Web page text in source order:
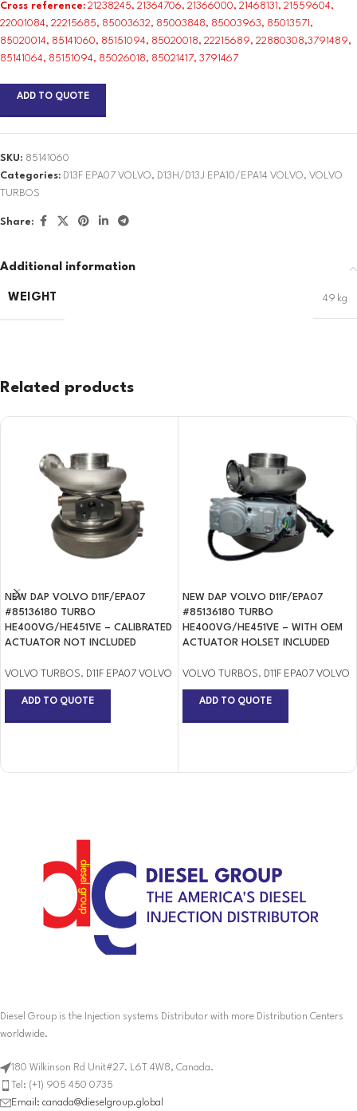
Cross reference: 21238245, 21364706, 21366000, 21468131, 21559604,
22001084, 22215685, 85003632, 85003848, 85003963, 85013571,
85020014, 85141060, 85151094, 85020018, 22215689, 22880308,3791489,
85141064, 85151094, 85026018, 85021417, 3791467
ADD TO QUOTE
SKU: 85141060
Categories: D13F EPA07 VOLVO, D13H/D13J EPA10/EPA14 VOLVO, VOLVO
TURBOS
Share:
Additional information
WEIGHT 49 kg
Related products
NEW DAP VOLVO D11F/EPA07
#85136180 TURBO
HE400VG/HE451VE – CALIBRATED
ACTUATOR NOT INCLUDED
VOLVO TURBOS, D11F EPA07 VOLVO
ADD TO QUOTE
NEW DAP VOLVO D11F/EPA07
#85136180 TURBO
HE400VG/HE451VE – WITH OEM
ACTUATOR HOLSET INCLUDED
VOLVO TURBOS, D11F EPA07 VOLVO
ADD TO QUOTE
Diesel Group is the Injection systems Distributor with more Distribution Centers
worldwide.
180 Wilkinson Rd Unit#27. L6T 4W8, Canada.
Tel: (+1) 905 450 0735
Email: canada@dieselgroup.global